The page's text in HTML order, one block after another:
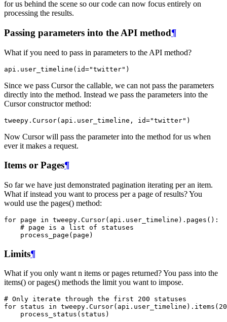
for us behind the scene so our code can now focus entirely on
processing the results.
Passing parameters into the API method¶
What if you need to pass in parameters to the API method?
api . user_timeline ( id="twitter" )
Since we pass Cursor the callable, we can not pass the parameters
directly into the method. Instead we pass the parameters into the
Cursor constructor method:
tweepy . Cursor( api . user_timeline , id="twitter" )
Now Cursor will pass the parameter into the method for us when
ever it makes a request.
Items or Pages¶
So far we have just demonstrated pagination iterating per an item.
What if instead you want to process per a page of results? You
would use the pages() method:
for page in tweepy . Cursor( api . user_timeline ) . pages ():
# page is a list of statuses
process_page ( page )
Limits¶
What if you only want n items or pages returned? You pass into the
items() or pages() methods the limit you want to impose.
# Only iterate through the first 200 statuses
for status in tweepy . Cursor( api . user_timeline ) . items (
process_status ( status )